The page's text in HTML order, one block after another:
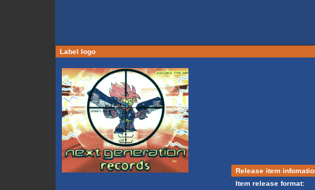
Label logo
Release item
Item release format: